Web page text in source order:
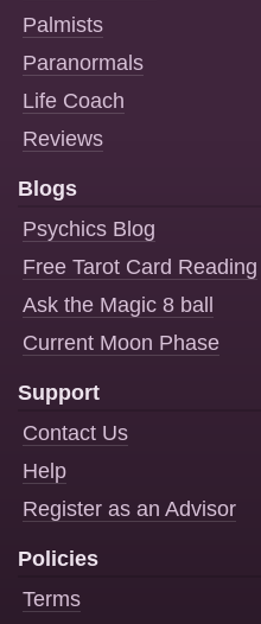
Palmists
Paranormals
Life Coach
Reviews
Blogs
Psychics Blog
Free Tarot Card Reading
Ask the Magic 8 ball
Current Moon Phase
Support
Contact Us
Help
Register as an Advisor
Policies
Terms